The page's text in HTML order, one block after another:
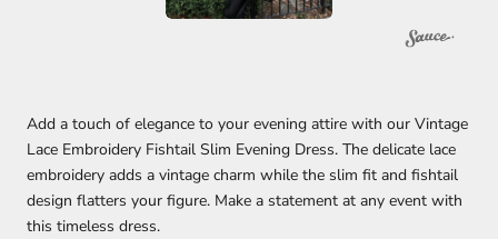
Add a touch of elegance to your evening attire with our Vintage
Lace Embroidery Fishtail Slim Evening Dress. The delicate lace
embroidery adds a vintage charm while the slim fit and fishtail
design flatters your figure. Make a statement at any event with
this timeless dress.